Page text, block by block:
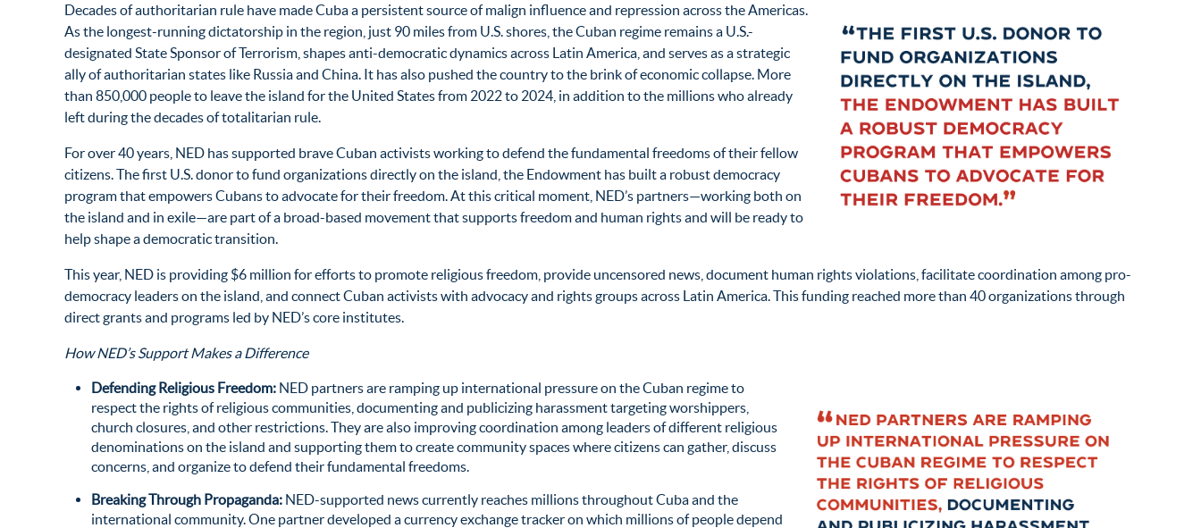
Decades of authoritarian rule have made Cuba a persistent source of malign influence and repression across the Americas.
As the longest-running dictatorship in the region, just 90 miles from U.S. shores, the Cuban regime remains a U.S.-
designated State Sponsor of Terrorism, shapes anti-democratic dynamics across Latin America, and serves as a strategic
ally of authoritarian states like Russia and China. It has also pushed the country to the brink of economic collapse. More
than 850,000 people to leave the island for the United States from 2022 to 2024, in addition to the millions who already
left during the decades of totalitarian rule.
For over 40 years, NED has supported brave Cuban activists working to defend the fundamental freedoms of their fellow
citizens. The first U.S. donor to fund organizations directly on the island, the Endowment has built a robust democracy
program that empowers Cubans to advocate for their freedom. At this critical moment, NED’s partners—working both on
the island and in exile—are part of a broad-based movement that supports freedom and human rights and will be ready to
help shape a democratic transition.
This year, NED is providing $6 million for efforts to promote religious freedom, provide uncensored news, document human rights violations, facilitate coordination among pro-
democracy leaders on the island, and connect Cuban activists with advocacy and rights groups across Latin America. This funding reached more than 40 organizations through
direct grants and programs led by NED’s core institutes.
How NED’s Support Makes a Difference
Defending Religious Freedom: NED partners are ramping up international pressure on the Cuban regime to
respect the rights of religious communities, documenting and publicizing harassment targeting worshippers,
church closures, and other restrictions. They are also improving coordination among leaders of different religious
denominations on the island and supporting them to create community spaces where citizens can gather, discuss
concerns, and organize to defend their fundamental freedoms.
Breaking Through Propaganda: NED-supported news currently reaches millions throughout Cuba and the
international community. One partner developed a currency exchange tracker on which millions of people depend